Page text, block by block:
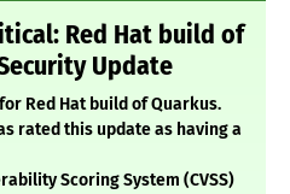
Red Hat build of
Update
Red Hat build of Quarkus.
rated this update as having a
Scoring System (CVSS)